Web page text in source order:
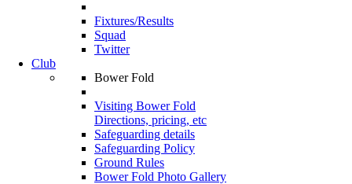
Fixtures/Results
Squad
Twitter
Club
Bower Fold
Visiting Bower Fold
Directions, pricing, etc
Safeguarding details
Safeguarding Policy
Ground Rules
Bower Fold Photo Gallery